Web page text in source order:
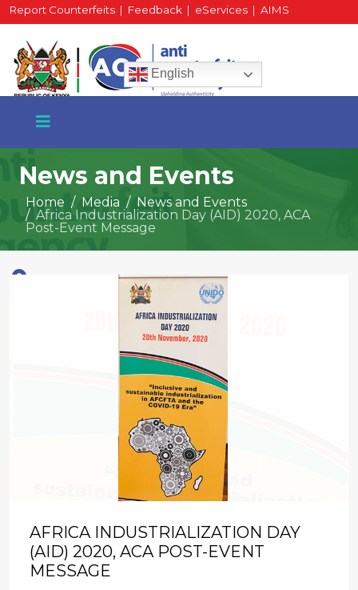
Report Counterfeits | Feedback | eServices | AIMS
HR Portal| Staff Mail English
+254 717 430 640
National Water Plaza
News and Events
Home Media
News and Events
Africa Industrialization Day (AID) 2020, ACA
Post-Event Message
AFRICA INDUSTRIALIZATION DAY
(AID) 2020, ACA POST-EVENT
MESSAGE